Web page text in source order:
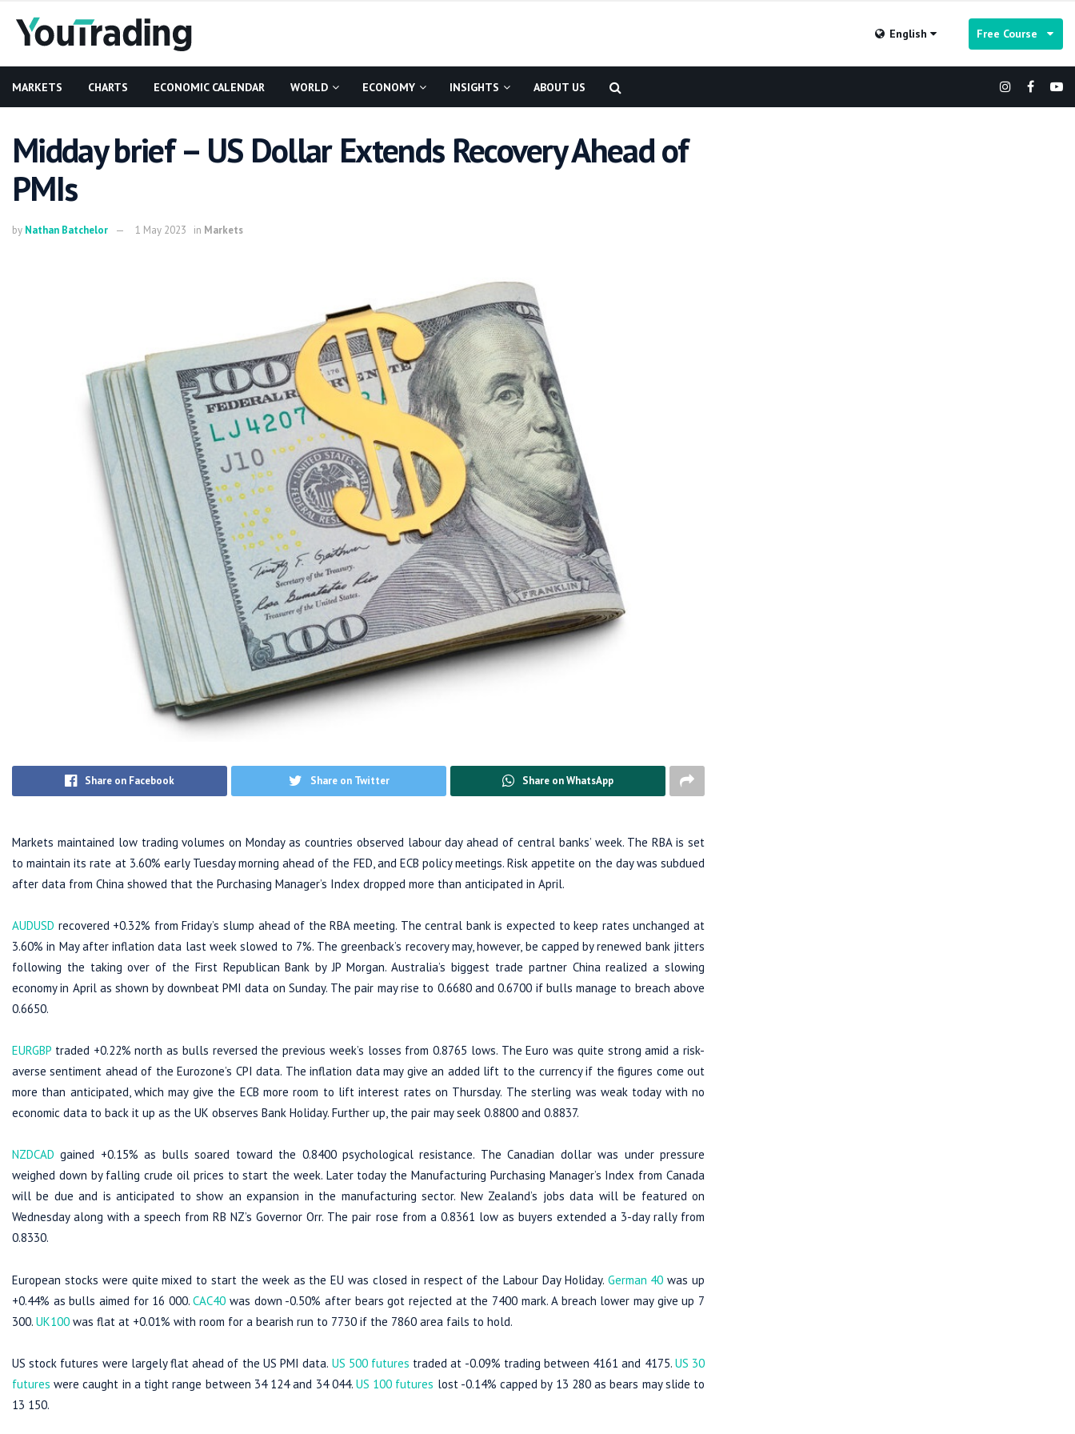
English Free Course
MARKETS CHARTS ECONOMIC CALENDAR WORLD ECONOMY INSIGHTS ABOUT US
Midday brief – US Dollar Extends Recovery Ahead of
PMIs
by Nathan Batchelor 1 May 2023 in Markets
Share on Facebook Share on Twitter Share on WhatsApp
Markets maintained low trading volumes on Monday as countries observed labour day ahead of central banks’ week. The RBA is set
to maintain its rate at 3.60% early Tuesday morning ahead of the FED, and ECB policy meetings. Risk appetite on the day was subdued
after data from China showed that the Purchasing Manager’s Index dropped more than anticipated in April.
AUDUSD recovered +0.32% from Friday’s slump ahead of the RBA meeting. The central bank is expected to keep rates unchanged at
3.60% in May after inflation data last week slowed to 7%. The greenback’s recovery may, however, be capped by renewed bank jitters
following the taking over of the First Republican Bank by JP Morgan. Australia’s biggest trade partner China realized a slowing
economy in April as shown by downbeat PMI data on Sunday. The pair may rise to 0.6680 and 0.6700 if bulls manage to breach above
0.6650.
EURGBP traded +0.22% north as bulls reversed the previous week’s losses from 0.8765 lows. The Euro was quite strong amid a risk-
averse sentiment ahead of the Eurozone’s CPI data. The inflation data may give an added lift to the currency if the figures come out
more than anticipated, which may give the ECB more room to lift interest rates on Thursday. The sterling was weak today with no
economic data to back it up as the UK observes Bank Holiday. Further up, the pair may seek 0.8800 and 0.8837.
NZDCAD gained +0.15% as bulls soared toward the 0.8400 psychological resistance. The Canadian dollar was under pressure
weighed down by falling crude oil prices to start the week. Later today the Manufacturing Purchasing Manager’s Index from Canada
will be due and is anticipated to show an expansion in the manufacturing sector. New Zealand’s jobs data will be featured on
Wednesday along with a speech from RB NZ’s Governor Orr. The pair rose from a 0.8361 low as buyers extended a 3-day rally from
0.8330.
European stocks were quite mixed to start the week as the EU was closed in respect of the Labour Day Holiday. German 40 was up
+0.44% as bulls aimed for 16 000.CAC40 was down -0.50% after bears got rejected at the 7400 mark. A breach lower may give up 7
300. UK100 was flat at +0.01% with room for a bearish run to 7730 if the 7860 area fails to hold.
US stock futures were largely flat ahead of the US PMI data. US 500 futures traded at -0.09% trading between 4161 and 4175. US 30
futures were caught in a tight range between 34 124 and 34 044. US 100 futures lost -0.14% capped by 13 280 as bears may slide to
13 150.